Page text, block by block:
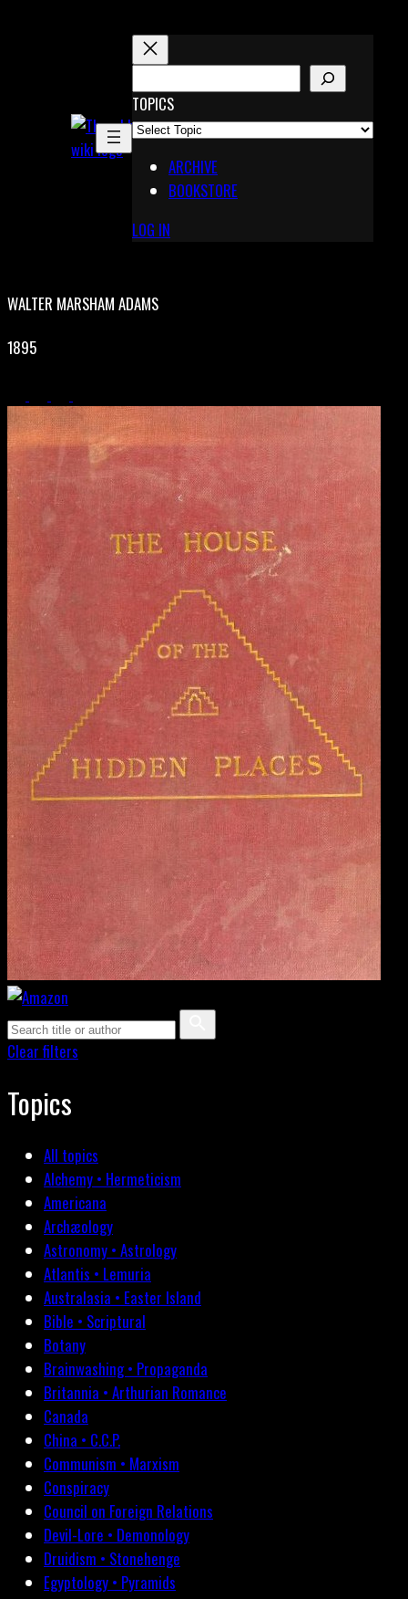
X
Pinterest
E
A
R
TOPICS
ARCHIVE
BOOKSTORE
LOG IN
WALTER MARSHAM ADAMS
1895
Clear filters
Topics
All topics
Alchemy • Hermeticism
Americana
Archæology
Astronomy • Astrology
Atlantis • Lemuria
Australasia • Easter Island
Bible • Scriptural
Botany
Brainwashing • Propaganda
Britannia • Arthurian Romance
Canada
China • C.C.P.
Communism • Marxism
Conspiracy
Council on Foreign Relations
Devil-Lore • Demonology
Druidism • Stonehenge
Egyptology • Pyramids